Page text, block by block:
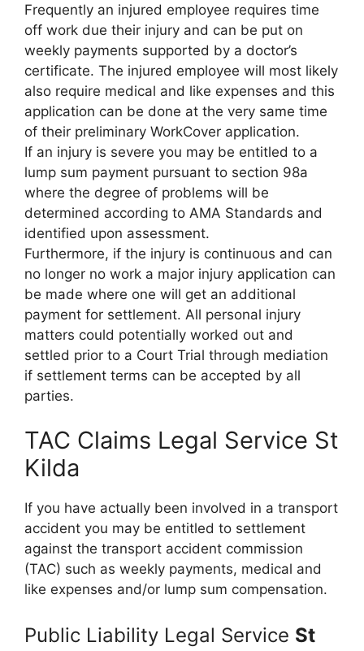
Frequently an injured employee requires time
off work due their injury and can be put on
weekly payments supported by a doctor’s
certificate. The injured employee will most likely
also require medical and like expenses and this
application can be done at the very same time
of their preliminary WorkCover application.
If an injury is severe you may be entitled to a
lump sum payment pursuant to section 98a
where the degree of problems will be
determined according to AMA Standards and
identified upon assessment.
Furthermore, if the injury is continuous and can
no longer no work a major injury application can
be made where one will get an additional
payment for settlement. All personal injury
matters could potentially worked out and
settled prior to a Court Trial through mediation
if settlement terms can be accepted by all
parties.
TAC Claims Legal Service St
Kilda
If you have actually been involved in a transport
accident you may be entitled to settlement
against the transport accident commission
(TAC) such as weekly payments, medical and
like expenses and/or lump sum compensation.
Public Liability Legal Service St